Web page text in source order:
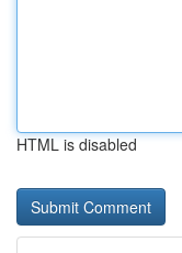
HTML is disabled